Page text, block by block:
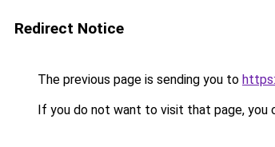
Redirect Notice
The previous page is sending you to
If you do not want to visit that page, you